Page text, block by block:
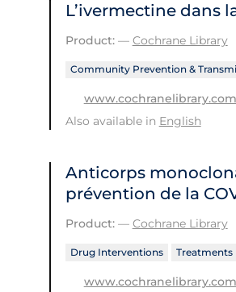
L’ivermectine dans
Product:— Cochrane Library
Community Prevention &
www.cochranelibrary.com
Also available in English
Anticorps
prévention de la
Product:— Cochrane Library
Drug Interventions Treatments
www.cochranelibrary.com